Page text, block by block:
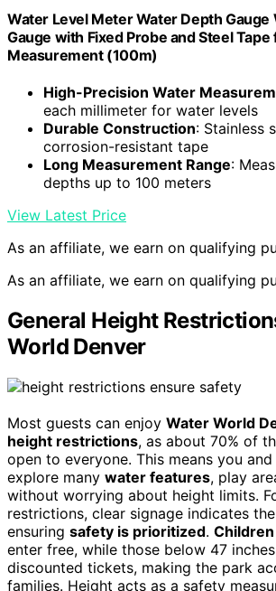
Water Level Meter Water Depth Gauge
Gauge with Fixed Probe and Steel
Measurement (100m)
High-Precision Water
each millimeter for water levels
Durable Construction: Stainless
corrosion-resistant tape
Long Measurement Range:
depths up to 100 meters
View Latest Price
As an affiliate, we earn on qualifying
As an affiliate, we earn on qualifying
General Height
World Denver
Most guests can enjoy Water World
height restrictions, as about 70% of
open to everyone. This means you
explore many water features, play
without worrying about height limits.
restrictions, clear signage indicates
ensuring safety is prioritized.
enter free, while those below 47
discounted tickets, making the park
families. Height acts as a safety